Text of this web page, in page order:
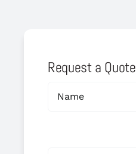
Request a Quote